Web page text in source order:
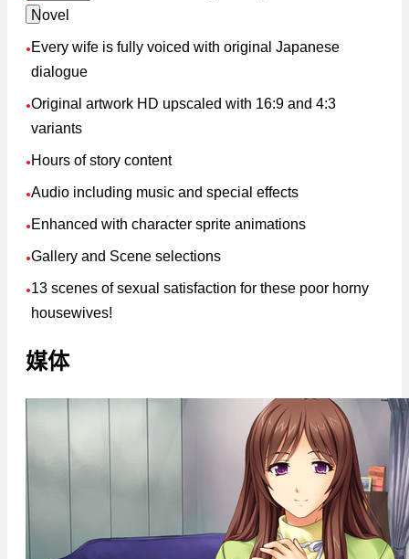
Novel
● Every wife is fully voiced with original Japanese
dialogue
●Original artwork HD upscaled with 16:9 and 4:3
variants
● Hours of story content
●Audio including music and special effects
● Enhanced with character sprite animations
●Gallery and Scene selections
●13 scenes of sexual satisfaction for these poor horny
housewives!
媒体